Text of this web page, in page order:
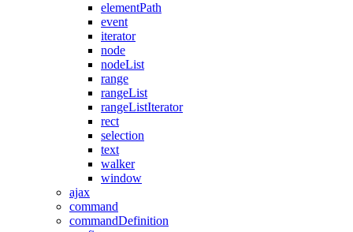
elementPath
event
iterator
node
nodeList
range
rangeList
rangeListIterator
rect
selection
text
walker
window
ajax
command
commandDefinition